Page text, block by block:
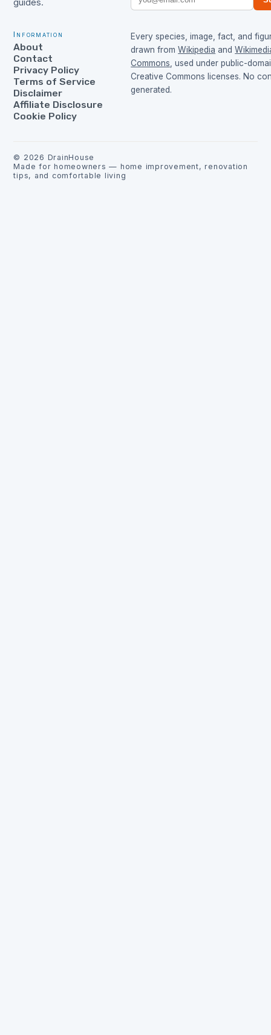
guides.
Information
About
Contact
Privacy Policy
Terms of Service
Disclaimer
Affiliate Disclosure
Cookie Policy
Every species, image, fact, and
drawn from Wikipedia and
Commons , used under public-
Creative Commons licenses. No
generated.
© 2026 DrainHouse
Made for homeowners — home improvement, renovation
tips, and comfortable living